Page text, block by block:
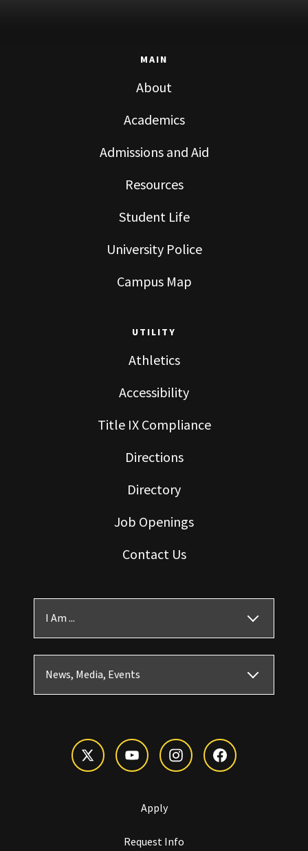
MAIN
About
Academics
Admissions and Aid
Resources
Student Life
University Police
Campus Map
UTILITY
Athletics
Accessibility
Title IX Compliance
Directions
Directory
Job Openings
Contact Us
I Am ...
News, Media, Events
Apply
Request Info